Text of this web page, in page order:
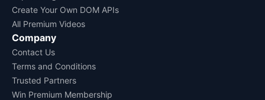
Create Your Own DOM APIs
All Premium Videos
Company
Contact Us
Terms and Conditions
Trusted Partners
Win Premium Membership